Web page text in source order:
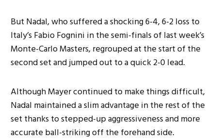
But Nadal, who suffered a shocking 6-4, 6-2 loss to
Italy’s Fabio Fognini in the semi-finals of last week’s
Monte-Carlo Masters, regrouped at the start of the
second set and jumped out to a quick 2-0 lead.
Although Mayer continued to make things difficult,
Nadal maintained a slim advantage in the rest of the
set thanks to stepped-up aggressiveness and more
accurate ball-striking off the forehand side.